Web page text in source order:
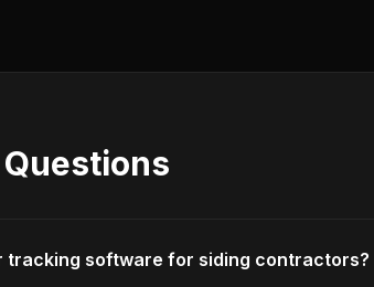
tracking software for siding contractors?